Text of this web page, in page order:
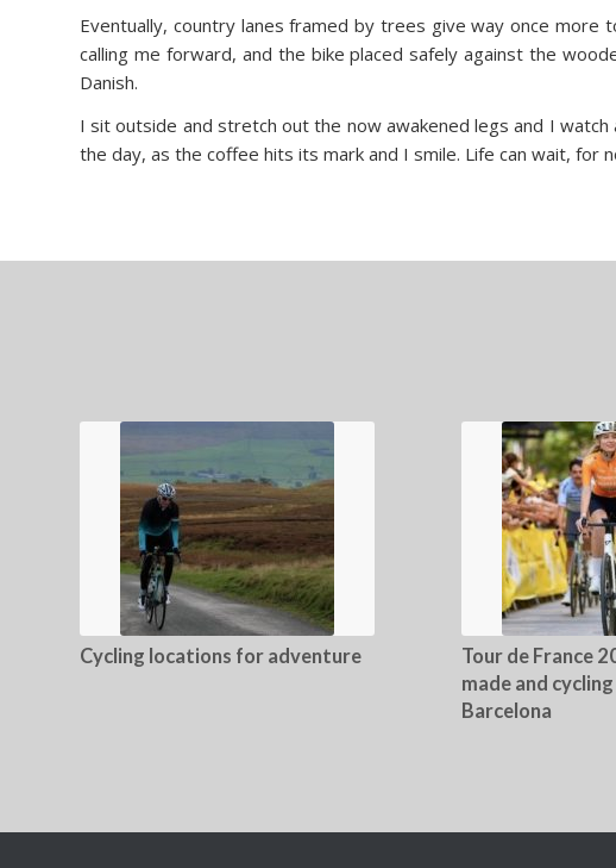
Eventually, country lanes framed by trees give way once
calling me forward, and the bike placed safely against the
Danish.
I sit outside and stretch out the now awakened legs and I
the day, as the coffee hits its mark and I smile. Life can wait, for
Cycling locations for adventure
Tour de France
made and
Barcelona